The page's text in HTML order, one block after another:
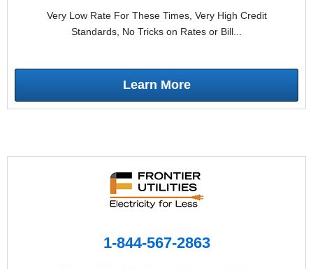
Very Low Rate For These Times, Very High Credit
Standards, No Tricks on Rates or Bill...
Learn More
1-844-567-2863